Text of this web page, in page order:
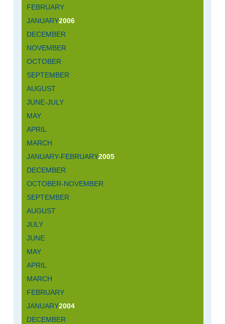
FEBRUARY
JANUARY2006
DECEMBER
NOVEMBER
OCTOBER
SEPTEMBER
AUGUST
JUNE-JULY
MAY
APRIL
MARCH
JANUARY-FEBRUARY2005
DECEMBER
OCTOBER-NOVEMBER
SEPTEMBER
AUGUST
JULY
JUNE
MAY
APRIL
MARCH
FEBRUARY
JANUARY2004
DECEMBER